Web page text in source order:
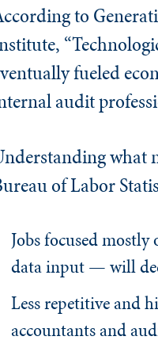
to
fueled
audit
what
of Labor
Jobs focused
data input — will
Less repetitive and
accountants and